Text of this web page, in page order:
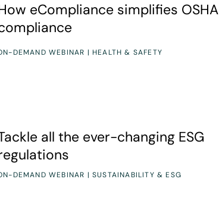
eCompliance simplifies OSHA
DEMAND WEBINAR | HEALTH & SAFETY
all the ever-changing ESG
DEMAND WEBINAR | SUSTAINABILITY & ESG